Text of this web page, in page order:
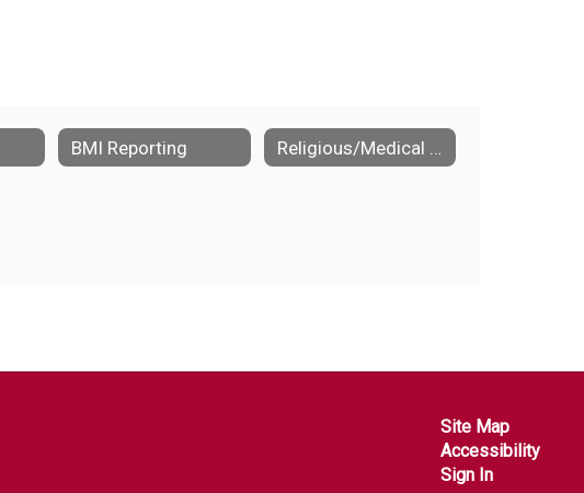
BMI Reporting
Site Map
Accessibility
Sign In